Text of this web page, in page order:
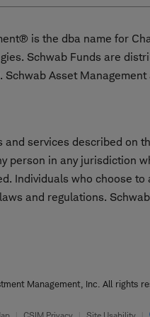
is the dba name for
Schwab Funds are
Schwab Asset
and services described on
person in any jurisdiction
Individuals who choose
and regulations.
Management, Inc. All rights